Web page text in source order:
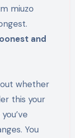
miuzo
and
whether
this your
You